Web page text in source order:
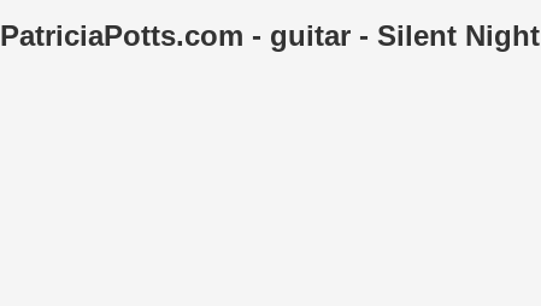
PatriciaPotts.com - guitar - Silent Night